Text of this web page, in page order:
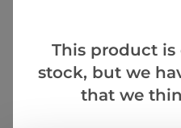
This product
stock, but we
that we